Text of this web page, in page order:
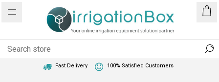
Fast Delivery 100% Satisfied Customers